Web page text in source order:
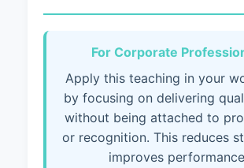
For Corporate
Apply this teaching in your
by focusing on delivering
without being attached to
or recognition. This reduces
improves